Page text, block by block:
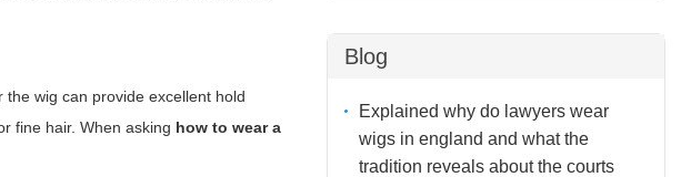
wig can provide excellent hold
fine hair. When asking how to wear a
Blog
Explained why do lawyers wear
wigs in england and what the
tradition reveals about the courts